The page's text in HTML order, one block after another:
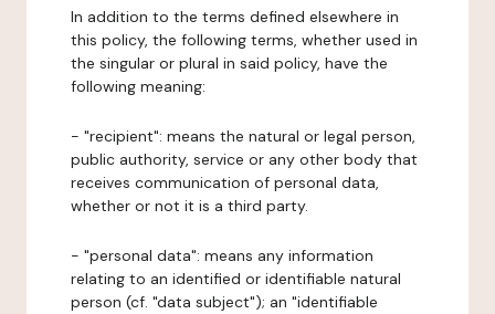
In addition to the terms defined elsewhere in
this policy, the following terms, whether used in
the singular or plural in said policy, have the
following meaning:
- "recipient": means the natural or legal person,
public authority, service or any other body that
receives communication of personal data,
whether or not it is a third party.
- "personal data": means any information
relating to an identified or identifiable natural
person (cf. "data subject"); an "identifiable